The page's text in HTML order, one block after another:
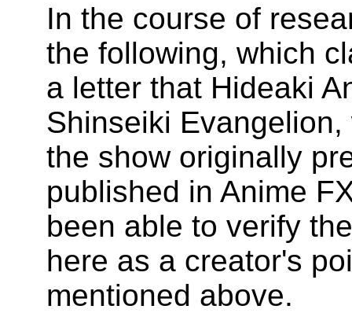
In the course of
the following, which
a letter that Hideaki
Shinseiki
the show originally
published in Anime
been able to verify
here as a creator's
mentioned above.